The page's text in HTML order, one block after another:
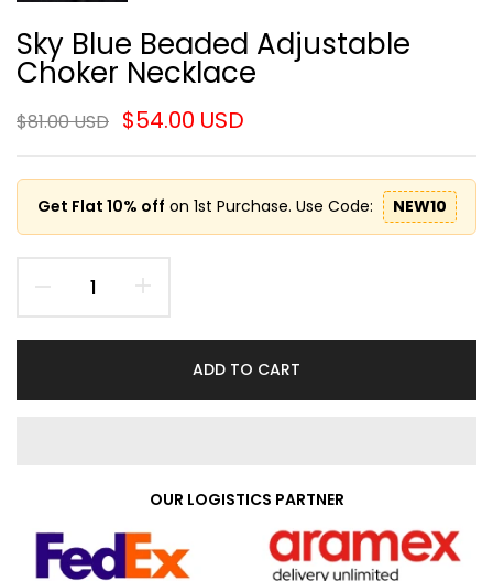
Sky Blue Beaded Adjustable
Choker Necklace
$81.00 USD $54.00 USD
Get Flat 10% off on 1st Purchase. Use Code: NEW10
ADD TO CART
OUR LOGISTICS PARTNER